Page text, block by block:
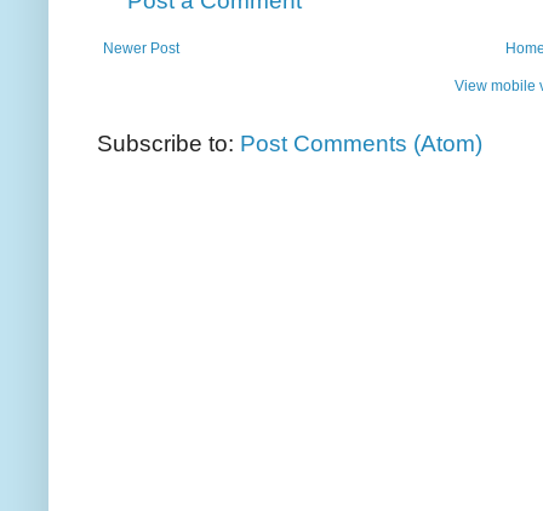
Newer Post
View mobile
Subscribe to: Post Comments (Atom)